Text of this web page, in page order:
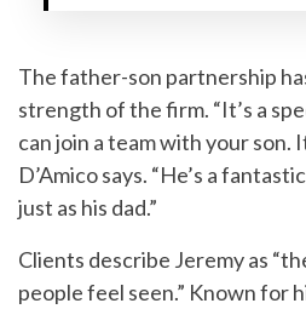
The father-son partnership
strength of the firm. “It’s a
can join a team with your son.
D’Amico says. “He’s a
just as his dad.”
Clients describe Jeremy as
people feel seen.” Known for